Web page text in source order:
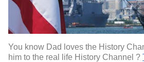
You know Dad loves the History
him to the real life History Channel ?